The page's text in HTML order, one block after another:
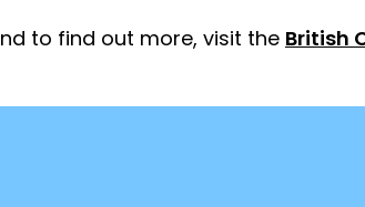
to find out more, visit the British